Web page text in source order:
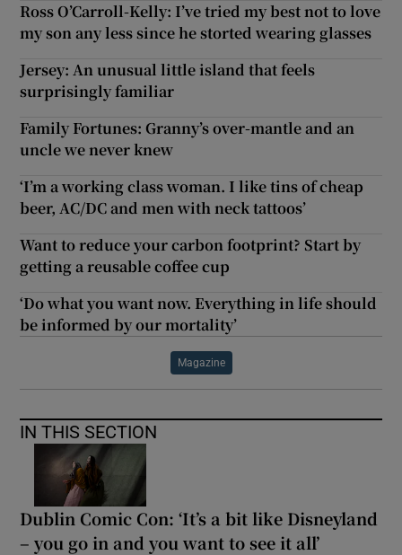
Ross O’Carroll-Kelly: I’ve tried my best not to love
my son any less since he storted wearing glasses
Jersey: An unusual little island that feels
surprisingly familiar
Family Fortunes: Granny’s over-mantle and an
uncle we never knew
‘I’m a working class woman. I like tins of cheap
beer, AC/DC and men with neck tattoos’
Want to reduce your carbon footprint? Start by
getting a reusable coffee cup
‘Do what you want now. Everything in life should
be informed by our mortality’
Magazine
IN THIS SECTION
Dublin Comic Con: ‘It’s a bit like Disneyland
– you go in and you want to see it all’